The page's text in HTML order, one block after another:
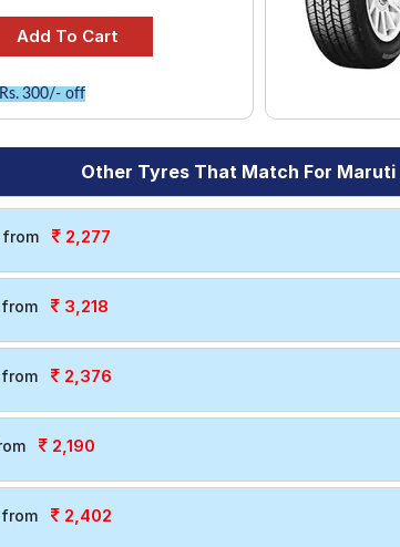
300/- off
Other Tyres That Match For
2,277
3,218
2,376
2,190
2,402